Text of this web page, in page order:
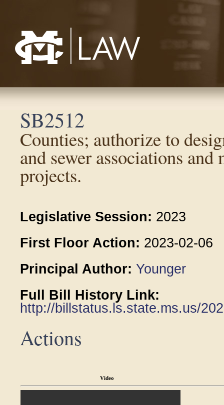
SB2512
Counties; authorize to
and sewer associations
projects.
Legislative Session: 2023
First Floor Action: 2023-02-06
Principal Author: Younger
Full Bill History Link:
http://billstatus.ls.state.ms.us/
Actions
Video